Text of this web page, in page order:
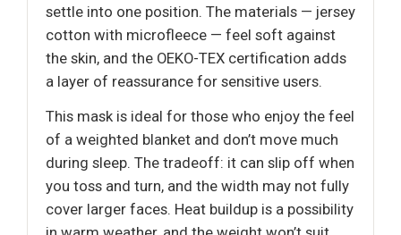
settle into one position. The materials — jersey
cotton with microfleece — feel soft against
the skin, and the OEKO-TEX certification adds
a layer of reassurance for sensitive users.
This mask is ideal for those who enjoy the feel
of a weighted blanket and don’t move much
during sleep. The tradeoff: it can slip off when
you toss and turn, and the width may not fully
cover larger faces. Heat buildup is a possibility